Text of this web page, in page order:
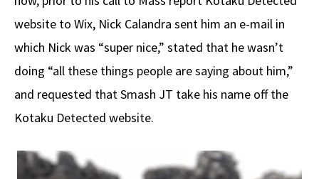
website to Wix, Nick Calandra sent him an e-mail in
which Nick was “super nice,” stated that he wasn’t
doing “all these things people are saying about him,”
and requested that Smash JT take his name off the
Kotaku Detected website.